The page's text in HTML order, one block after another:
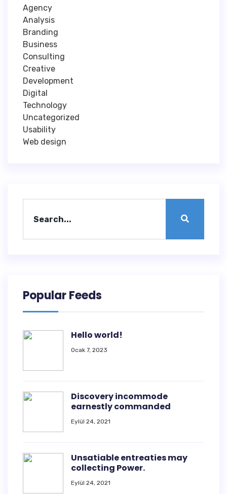
Agency
Analysis
Branding
Business
Consulting
Creative
Development
Digital
Technology
Uncategorized
Usability
Web design
Popular Feeds
Hello world!
Ocak 7, 2023
Discovery incommode
earnestly commanded
Eylül 24, 2021
Unsatiable entreaties may
collecting Power.
Eylül 24, 2021